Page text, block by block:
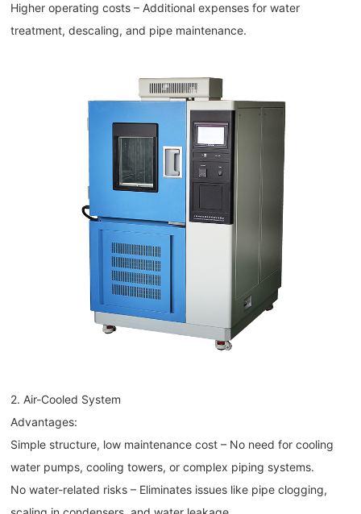
Higher operating costs – Additional expenses for water
treatment, descaling, and pipe maintenance.
2. Air-Cooled System
Advantages:
Simple structure, low maintenance cost – No need for cooling
water pumps, cooling towers, or complex piping systems.
No water-related risks – Eliminates issues like pipe clogging,